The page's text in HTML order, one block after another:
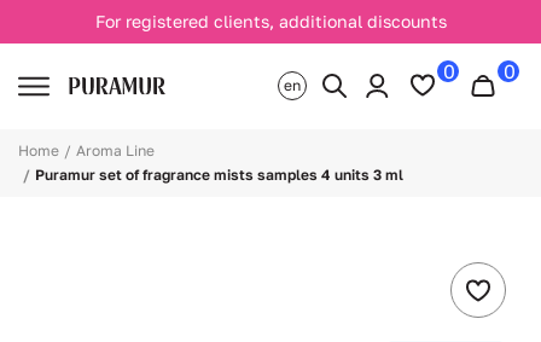
For registered clients, additional discounts
en
0 0
Home
Aroma Line
Puramur set of fragrance mists samples 4 units 3 ml